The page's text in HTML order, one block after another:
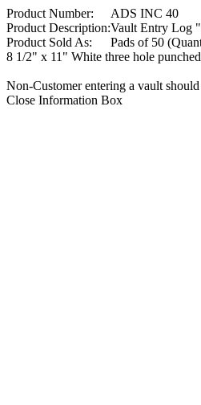
Product Number:
ADS INC 40
Product Description:Vault Entry Log
Product Sold As:
Pads of 50
8 1/2" x 11" White three hole
Non-Customer entering a vault
Close Information Box